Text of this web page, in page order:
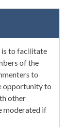
is to facilitate
of the
to
opportunity to
other
moderated if